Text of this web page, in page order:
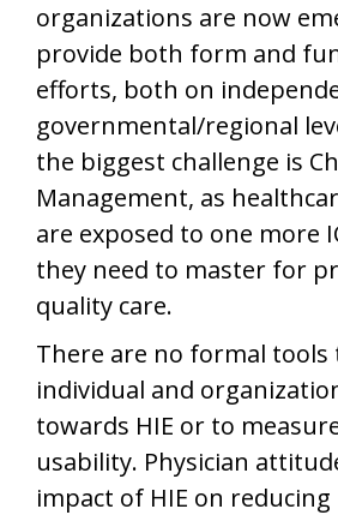
organizations are now
provide both form and
efforts, both on
governmental/regional
the biggest challenge is
Management, as
are exposed to one more
they need to master for
quality care.
There are no formal tools
individual and
towards HIE or to
usability. Physician
impact of HIE on